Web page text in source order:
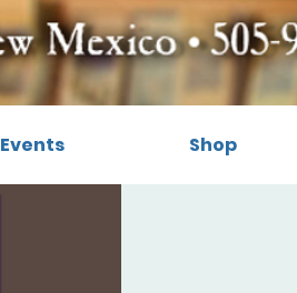
Events Shop